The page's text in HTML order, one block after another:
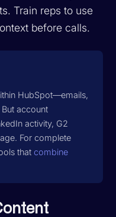
Train reps to use
before calls.
HubSpot—emails,
account
activity, G2
For complete
thatcombine